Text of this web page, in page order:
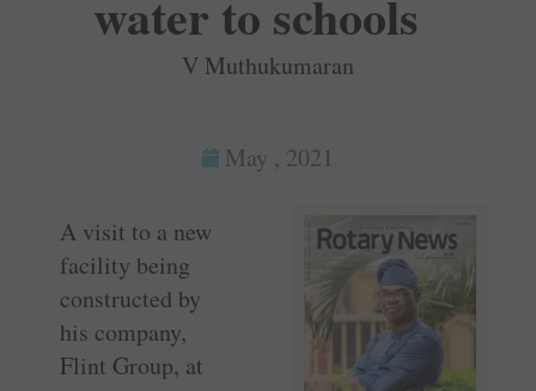
water to schools
V Muthukumaran
May , 2021
A visit to a new
facility being
constructed by
his company,
Flint Group, at